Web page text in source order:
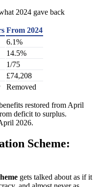
2024 gave back
From 2024
6.1%
14.5%
1/75
£74,208
Removed
restored from April
deficit to surplus.
2026.
Scheme:
gets talked about as if it